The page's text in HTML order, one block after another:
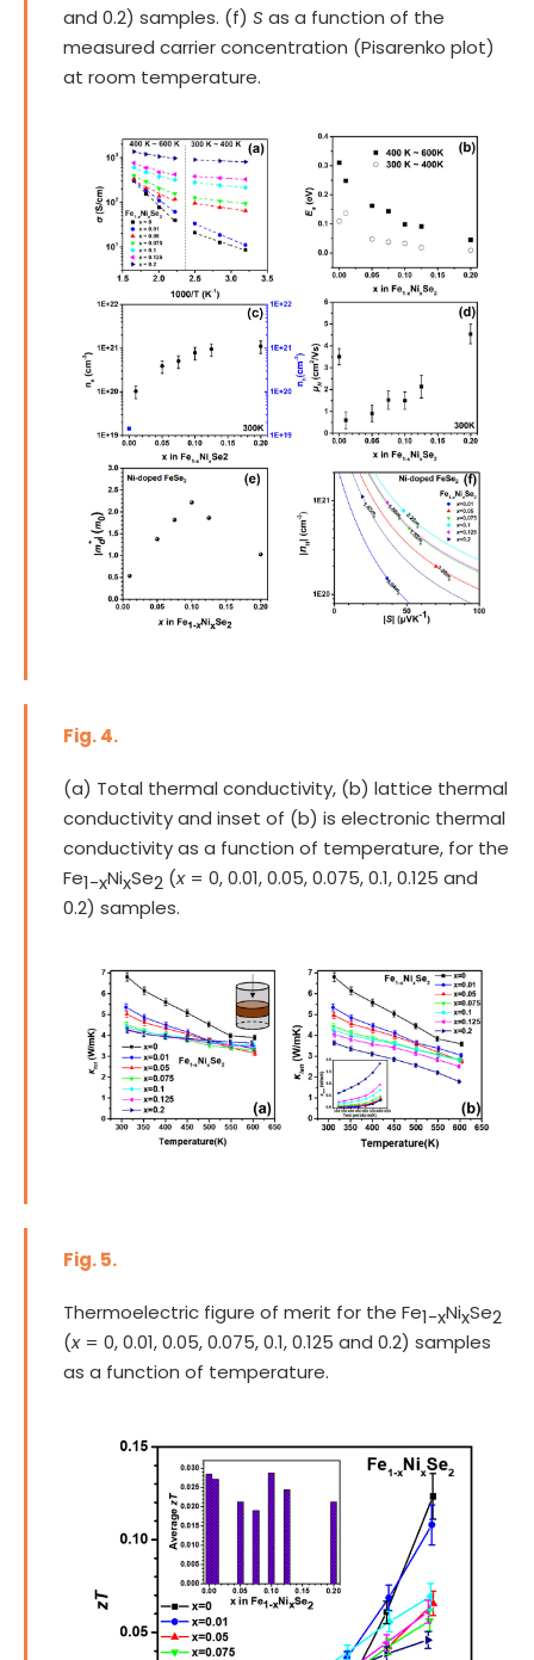
and 0.2) samples. (f) S as a function of the
measured carrier concentration (Pisarenko plot)
at room temperature.
Fig. 4.
(a) Total thermal conductivity, (b) lattice thermal
conductivity and inset of (b) is electronic thermal
conductivity as a function of temperature, for the
Fe1-xNixSe2 (x= 0, 0.01, 0.05, 0.075, 0.1, 0.125 and
0.2) samples.
Fig. 5.
Thermoelectric figure of merit for the Fe1-xNixSe2
(x= 0, 0.01, 0.05, 0.075, 0.1, 0.125 and 0.2) samples
as a function of temperature.